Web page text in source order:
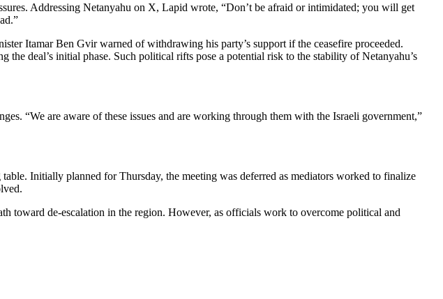
Addressing Netanyahu on X, Lapid wrote, “Don’t be afraid or intimidated; you will get
Itamar Ben Gvir warned of withdrawing his party’s support if the ceasefire proceeded.
deal’s initial phase. Such political rifts pose a potential risk to the stability of Netanyahu’s
“We are aware of these issues and are working through them with the Israeli government,”
Initially planned for Thursday, the meeting was deferred as mediators worked to finalize
toward de-escalation in the region. However, as officials work to overcome political and